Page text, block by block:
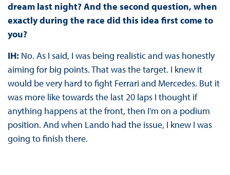
dream last night? And the second question, when
exactly during the race did this idea first come to
you?
IH: No. As I said, I was being realistic and was honestly
aiming for big points. That was the target. I knew it
would be very hard to fight Ferrari and Mercedes. But it
was more like towards the last 20 laps I thought if
anything happens at the front, then I’m on a podium
position. And when Lando had the issue, I knew I was
going to finish there.